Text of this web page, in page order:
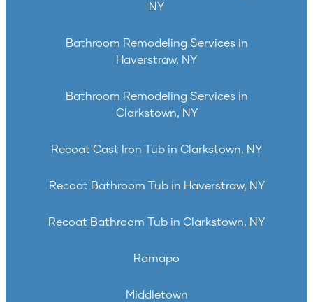
NY
Bathroom Remodeling Services in
Haverstraw, NY
Bathroom Remodeling Services in
Clarkstown, NY
Recoat Cast Iron Tub in Clarkstown, NY
Recoat Bathroom Tub in Haverstraw, NY
Recoat Bathroom Tub in Clarkstown, NY
Ramapo
Middletown